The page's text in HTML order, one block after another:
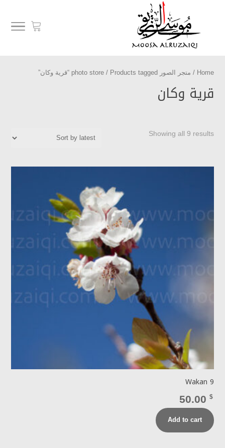
Home
/ متجر الصور photo store / Products tagged “قرية وكان”
قرية وكان
Showing all 9 results
Wakan 9
50.00 $
Add to cart